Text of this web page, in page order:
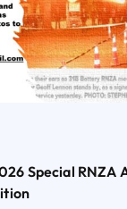
Special RNZA